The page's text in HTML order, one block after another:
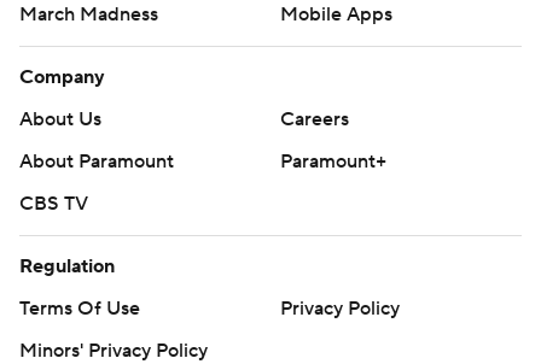
March Madness
Mobile Apps
Company
About Us
Careers
About Paramount
Paramount+
CBS TV
Regulation
Terms Of Use
Privacy Policy
Minors' Privacy Policy